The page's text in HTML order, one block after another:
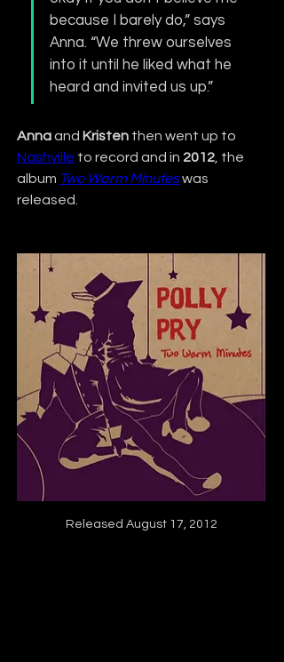
because I barely do,” says
Anna. “We threw ourselves
into it until he liked what he
heard and invited us up.”
Anna and Kristen then went up to
Nashville to record and in 2012, the
album Two Warm Minutes was
released.
Released August 17, 2012